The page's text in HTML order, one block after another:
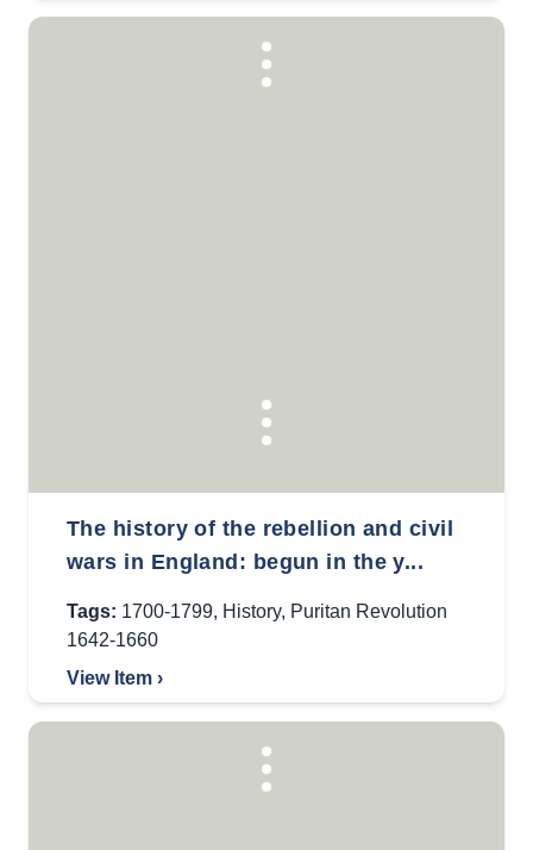
The history of the rebellion and civil
wars in England: begun in the y...
Tags: 1700-1799, History, Puritan Revolution
1642-1660
View Item ›